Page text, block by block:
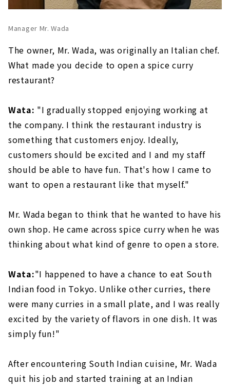
Manager Mr. Wada
The owner, Mr. Wada, was originally an Italian chef.
What made you decide to open a spice curry
restaurant?
Wata: "I gradually stopped enjoying working at
the company. I think the restaurant industry is
something that customers enjoy. Ideally,
customers should be excited and I and my staff
should be able to have fun. That's how I came to
want to open a restaurant like that myself."
Mr. Wada began to think that he wanted to have his
own shop. He came across spice curry when he was
thinking about what kind of genre to open a store.
Wata:"I happened to have a chance to eat South
Indian food in Tokyo. Unlike other curries, there
were many curries in a small plate, and I was really
excited by the variety of flavors in one dish. It was
simply fun!"
After encountering South Indian cuisine, Mr. Wada
quit his job and started training at an Indian